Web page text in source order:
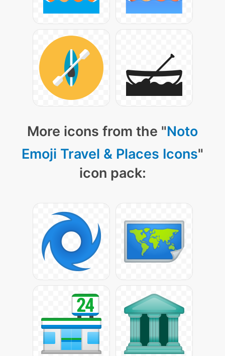
More icons from the "Noto
Emoji Travel & Places Icons"
icon pack: